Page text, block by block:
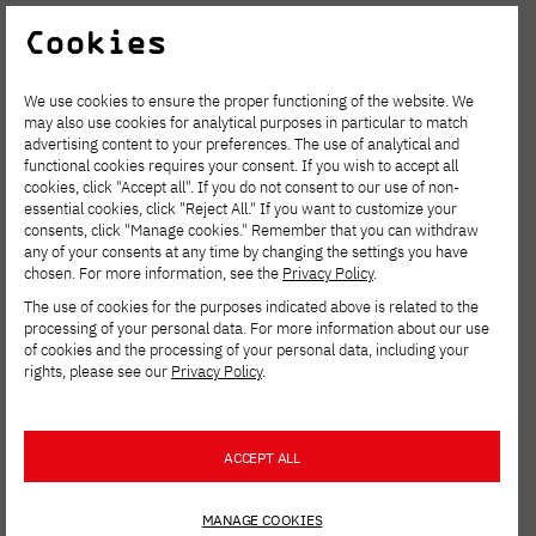
Cookies
We use cookies to ensure the proper functioning of the website. We
may also use cookies for analytical purposes in particular to match
advertising content to your preferences. The use of analytical and
functional cookies requires your consent. If you wish to accept all
cookies, click "Accept all". If you do not consent to our use of non-
essential cookies, click "Reject All." If you want to customize your
consents, click "Manage cookies." Remember that you can withdraw
any of your consents at any time by changing the settings you have
chosen. For more information, see the Privacy Policy.
The use of cookies for the purposes indicated above is related to the
processing of your personal data. For more information about our use
of cookies and the processing of your personal data, including your
rights, please see our Privacy Policy.
ACCEPT ALL
MANAGE COOKIES